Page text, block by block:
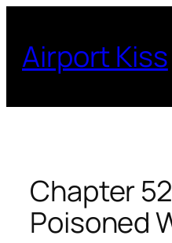
content
Airport Kiss
Chapter
Poisoned